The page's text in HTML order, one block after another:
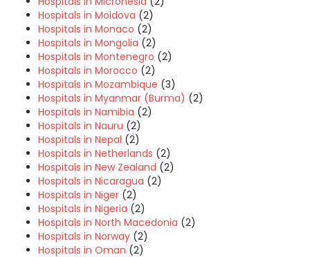
Hospitals in Moldova (2)
Hospitals in Monaco (2)
Hospitals in Mongolia (2)
Hospitals in Montenegro (2)
Hospitals in Morocco (2)
Hospitals in Mozambique (3)
Hospitals in Myanmar (Burma) (2)
Hospitals in Namibia (2)
Hospitals in Nauru (2)
Hospitals in Nepal (2)
Hospitals in Netherlands (2)
Hospitals in New Zealand (2)
Hospitals in Nicaragua (2)
Hospitals in Niger (2)
Hospitals in Nigeria (2)
Hospitals in North Macedonia (2)
Hospitals in Norway (2)
Hospitals in Oman (2)